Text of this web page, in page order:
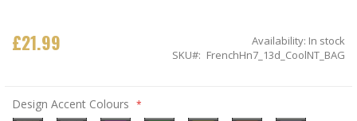
£21.99 Availability: In stock
SKU
FrenchHn7_13d_CoolNT_BAG
Design Accent Colours